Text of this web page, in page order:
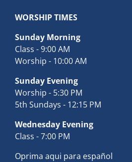
WORSHIP TIMES
Sunday Morning
Class - 9:00 AM
Worship - 10:00 AM
Sunday Evening
Worship - 5:30 PM
5th Sundays - 12:15 PM
Wednesday Evening
Class - 7:00 PM
Oprima aqui para español